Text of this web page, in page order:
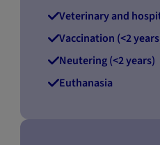
Veterinary and
Vaccination (<2
Neutering (<2 years)
Euthanasia